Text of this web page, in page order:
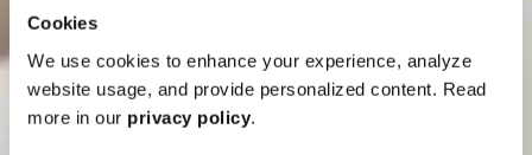
Cookies
We use cookies to enhance your experience, analyze
website usage, and provide personalized content. Read
more in our privacy policy.